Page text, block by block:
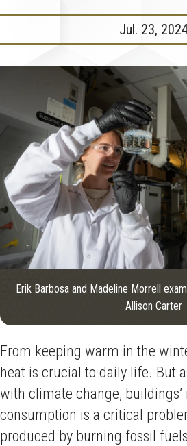
Jul. 23,
Erik Barbosa and Madeline Morrell
Allison Carter
From keeping warm in the
heat is crucial to daily life. But
with climate change,
consumption is a critical
produced by burning fossil